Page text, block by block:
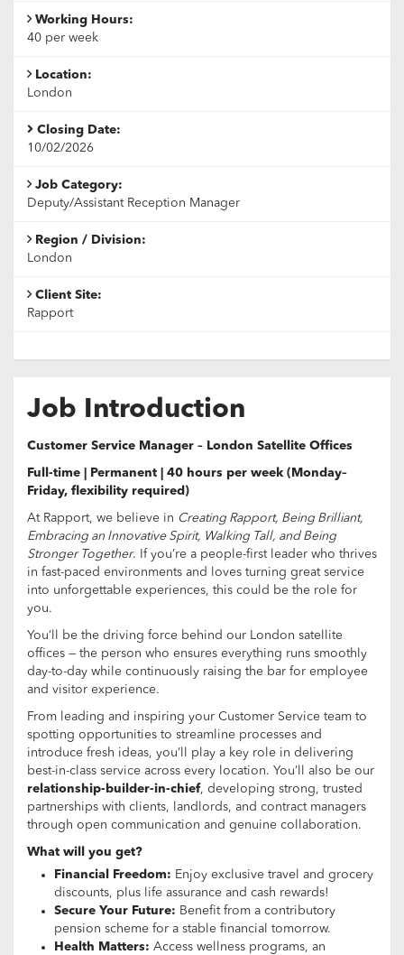
Working Hours:
40 per week
Location:
London
Closing Date:
10/02/2026
Job Category:
Deputy/Assistant Reception Manager
Region / Division:
London
Client Site:
Rapport
Job Introduction
Customer Service Manager – London Satellite Offices
Full-time | Permanent | 40 hours per week (Monday–
Friday, flexibility required)
At Rapport, we believe in Creating Rapport, Being Brilliant,
Embracing an Innovative Spirit, Walking Tall, and Being
Stronger Together. If you’re a people-first leader who thrives
in fast-paced environments and loves turning great service
into unforgettable experiences, this could be the role for
you.
You’ll be the driving force behind our London satellite
offices — the person who ensures everything runs smoothly
day-to-day while continuously raising the bar for employee
and visitor experience.
From leading and inspiring your Customer Service team to
spotting opportunities to streamline processes and
introduce fresh ideas, you’ll play a key role in delivering
best-in-class service across every location. You’ll also be our
relationship-builder-in-chief, developing strong, trusted
partnerships with clients, landlords, and contract managers
through open communication and genuine collaboration.
What will you get?
Financial Freedom: Enjoy exclusive travel and grocery
discounts, plus life assurance and cash rewards!
Secure Your Future: Benefit from a contributory
pension scheme for a stable financial tomorrow.
Health Matters: Access wellness programs, an